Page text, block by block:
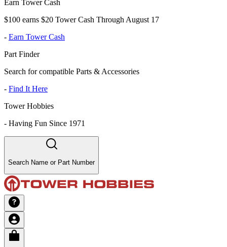
Earn Tower Cash
$100 earns $20 Tower Cash Through August 17
- Earn Tower Cash
Part Finder
Search for compatible Parts & Accessories
- Find It Here
Tower Hobbies
- Having Fun Since 1971
Search Name or Part Number